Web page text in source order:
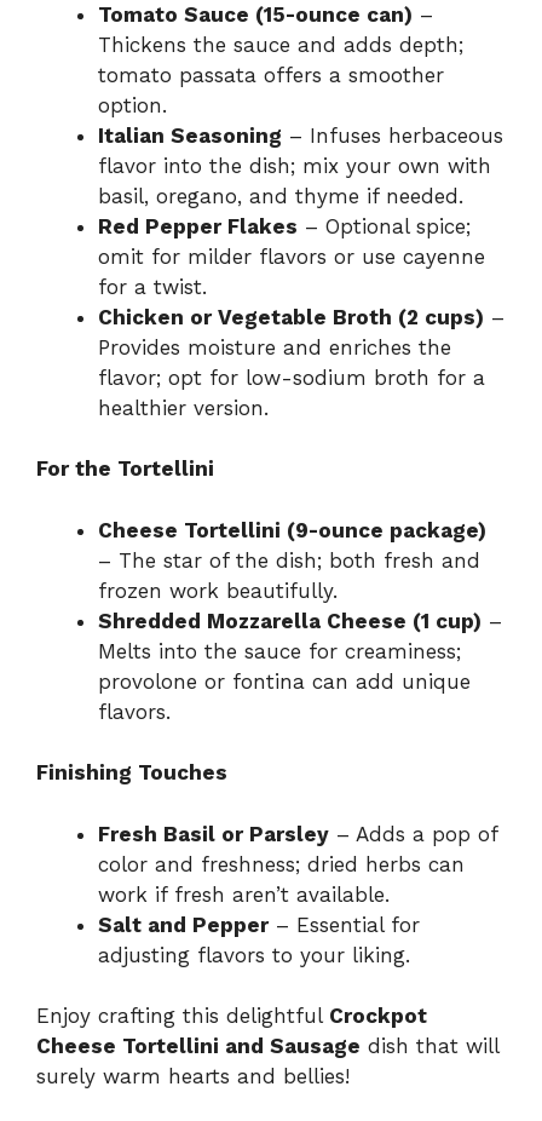
Tomato Sauce (15-ounce can) –
Thickens the sauce and adds depth;
tomato passata offers a smoother
option.
Italian Seasoning – Infuses herbaceous
flavor into the dish; mix your own with
basil, oregano, and thyme if needed.
Red Pepper Flakes – Optional spice;
omit for milder flavors or use cayenne
for a twist.
Chicken or Vegetable Broth (2 cups) –
Provides moisture and enriches the
flavor; opt for low-sodium broth for a
healthier version.
For the Tortellini
Cheese Tortellini (9-ounce package)
– The star of the dish; both fresh and
frozen work beautifully.
Shredded Mozzarella Cheese (1 cup) –
Melts into the sauce for creaminess;
provolone or fontina can add unique
flavors.
Finishing Touches
Fresh Basil or Parsley – Adds a pop of
color and freshness; dried herbs can
work if fresh aren’t available.
Salt and Pepper– Essential for
adjusting flavors to your liking.
Enjoy crafting this delightful Crockpot
Cheese Tortellini and Sausage dish that will
surely warm hearts and bellies!